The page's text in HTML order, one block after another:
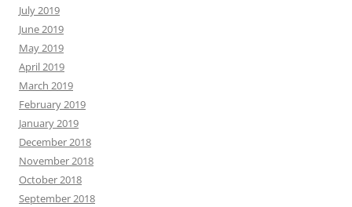
July 2019
June 2019
May 2019
April 2019
March 2019
February 2019
January 2019
December 2018
November 2018
October 2018
September 2018